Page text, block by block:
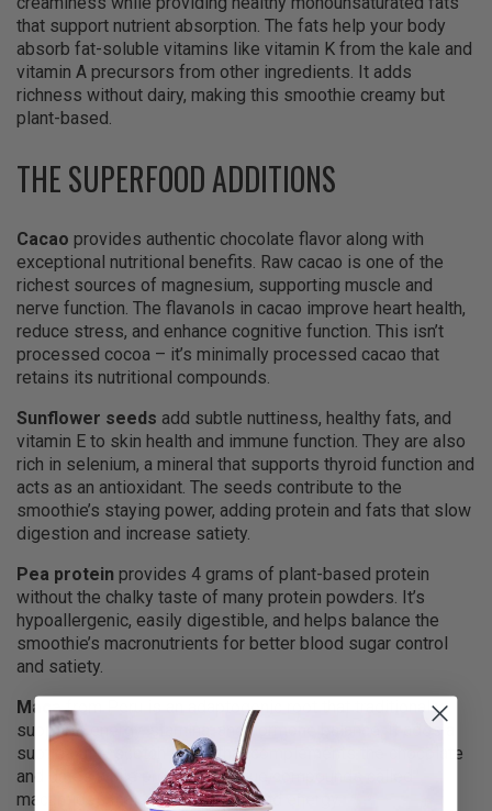
that support nutrient absorption. The fats help your body
absorb fat-soluble vitamins like vitamin K from the kale and
vitamin A precursors from other ingredients. It adds
richness without dairy, making this smoothie creamy but
plant-based.
THE SUPERFOOD ADDITIONS
Cacao provides authentic chocolate flavor along with
exceptional nutritional benefits. Raw cacao is one of the
richest sources of magnesium, supporting muscle and
nerve function. The flavanols in cacao improve heart health,
reduce stress, and enhance cognitive function. This isn’t
processed cocoa – it’s minimally processed cacao that
retains its nutritional compounds.
Sunflower seeds add subtle nuttiness, healthy fats, and
vitamin E to skin health and immune function. They are also
rich in selenium, a mineral that supports thyroid function and
acts as an antioxidant. The seeds contribute to the
smoothie’s staying power, adding protein and fats that slow
digestion and increase satiety.
Pea protein provides 4 grams of plant-based protein
without the chalky taste of many protein powders. It’s
hypoallergenic, easily digestible, and helps balance the
smoothie’s macronutrients for better blood sugar control
and satiety.
Macafrom Peru is an adaptogenic root that traditionally
supports energy, stamina, and hormone balance. It adds a
subtle butterscotch flavor that complements the chocolate
and dates while providing unique compounds called
macamides that support mood and energy.